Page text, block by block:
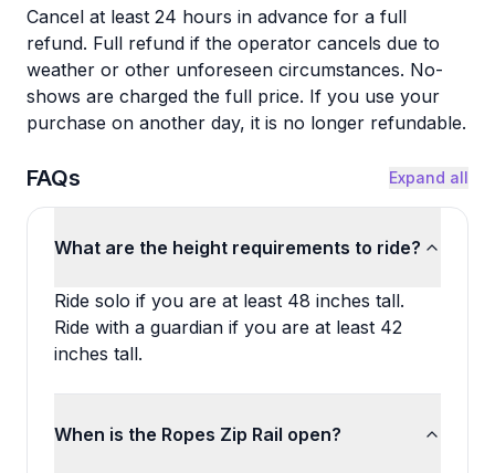
Cancel at least 24 hours in advance for a full
refund. Full refund if the operator cancels due to
weather or other unforeseen circumstances. No-
shows are charged the full price. If you use your
purchase on another day, it is no longer refundable.
FAQs Expand all
What are the height requirements to ride?
Ride solo if you are at least 48 inches tall.
Ride with a guardian if you are at least 42
inches tall.
When is the Ropes Zip Rail open?